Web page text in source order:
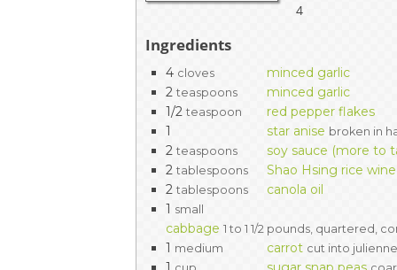
4
Ingredients
4 cloves
minced garlic
2 teaspoons
minced garlic
1/2 teaspoon
red pepper flakes
1
star anise broken in
2 teaspoons
soy sauce (more to
2 tablespoons
Shao Hsing rice wine
2 tablespoons
canola oil
1 small
cabbage 1 to 1 1/2 pounds, quartered,
1 medium carrot cut into julienne